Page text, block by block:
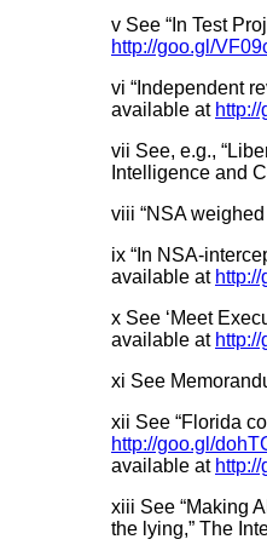
v See “In Test
http://goo.gl/
vi “Independent
available at
vii See, e.g.,
Intelligence and
viii “NSA
ix “In NSA-
available at
x See ‘Meet
available at
xi See
xii See “Florida
http://goo.gl/
available at
xiii See “Making
the lying,” The